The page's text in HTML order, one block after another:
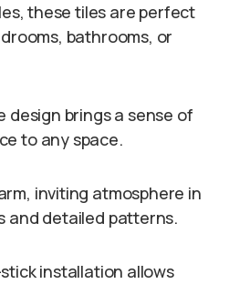
these tiles are perfect
bathrooms, or
brings a sense of
to any space.
inviting atmosphere in
and detailed patterns.
installation allows